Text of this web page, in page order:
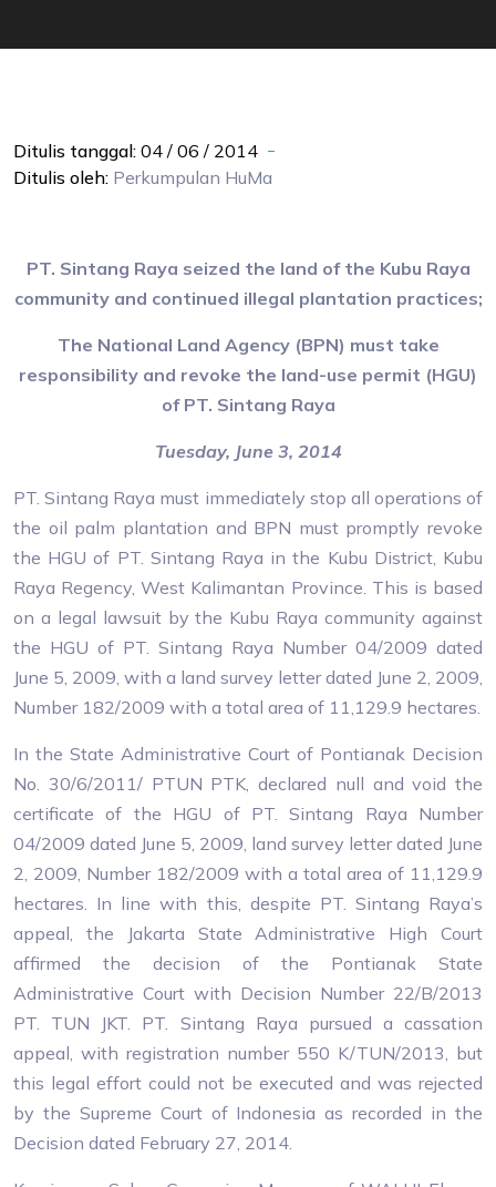
Ditulis tanggal: 04 / 06 / 2014
Ditulis oleh: Perkumpulan HuMa
PT. Sintang Raya seized the land of the Kubu Raya
community and continued illegal plantation practices;
The National Land Agency (BPN) must take
responsibility and revoke the land-use permit (HGU)
of PT. Sintang Raya
Tuesday, June 3, 2014
PT. Sintang Raya must immediately stop all operations of
the oil palm plantation and BPN must promptly revoke
the HGU of PT. Sintang Raya in the Kubu District, Kubu
Raya Regency, West Kalimantan Province. This is based
on a legal lawsuit by the Kubu Raya community against
the HGU of PT. Sintang Raya Number 04/2009 dated
June 5, 2009, with a land survey letter dated June 2, 2009,
Number 182/2009 with a total area of 11,129.9 hectares.
In the State Administrative Court of Pontianak Decision
No. 30/6/2011/ PTUN PTK, declared null and void the
certificate of the HGU of PT. Sintang Raya Number
04/2009 dated June 5, 2009, land survey letter dated June
2, 2009, Number 182/2009 with a total area of 11,129.9
hectares. In line with this, despite PT. Sintang Raya’s
appeal, the Jakarta State Administrative High Court
affirmed the decision of the Pontianak State
Administrative Court with Decision Number 22/B/2013
PT. TUN JKT. PT. Sintang Raya pursued a cassation
appeal, with registration number 550 K/TUN/2013, but
this legal effort could not be executed and was rejected
by the Supreme Court of Indonesia as recorded in the
Decision dated February 27, 2014.